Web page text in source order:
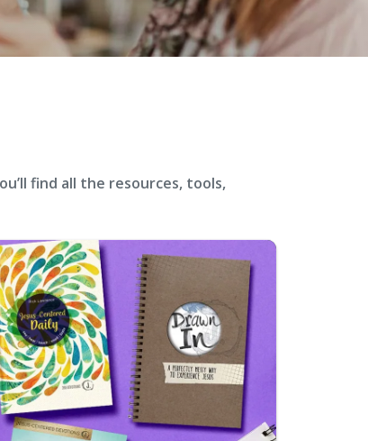
find all the resources, tools,